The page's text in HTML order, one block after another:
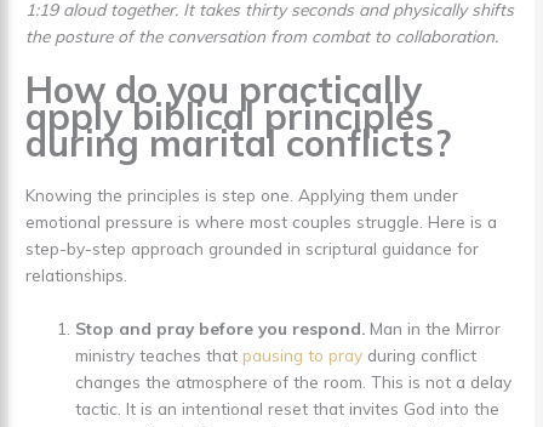
1:19 aloud together. It takes thirty seconds and physically shifts
the posture of the conversation from combat to collaboration.
How do you practically
apply biblical principles
during marital conflicts?
Knowing the principles is step one. Applying them under
emotional pressure is where most couples struggle. Here is a
step-by-step approach grounded in scriptural guidance for
relationships.
Stop and pray before you respond. Man in the Mirror
ministry teaches thatpausing to pray during conflict
changes the atmosphere of the room. This is not a delay
tactic. It is an intentional reset that invites God into the